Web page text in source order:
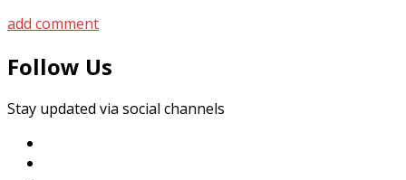
add comment
Follow Us
Stay updated via social channels